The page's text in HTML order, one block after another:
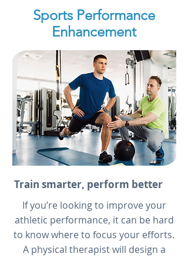
Sports Performance
Enhancement
Train smarter, perform better
If you’re looking to improve your
athletic performance, it can be hard
to know where to focus your efforts.
A physical therapist will design a